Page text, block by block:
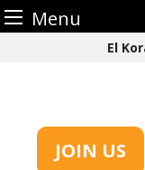
Menu
El
JOIN US